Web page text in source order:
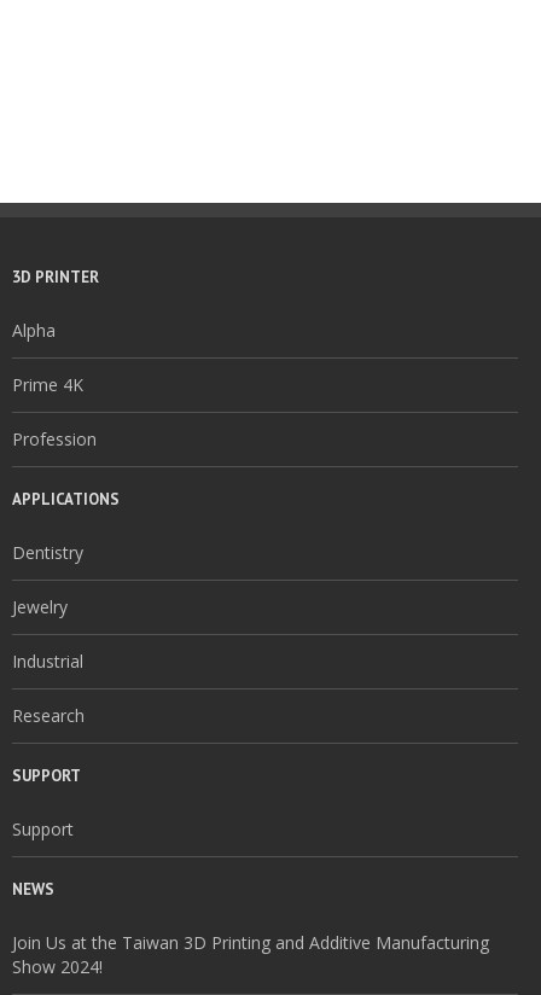
3D PRINTER
Alpha
Prime 4K
Profession
APPLICATIONS
Dentistry
Jewelry
Industrial
Research
SUPPORT
Support
NEWS
Join Us at the Taiwan 3D Printing and Additive Manufacturing
Show 2024!